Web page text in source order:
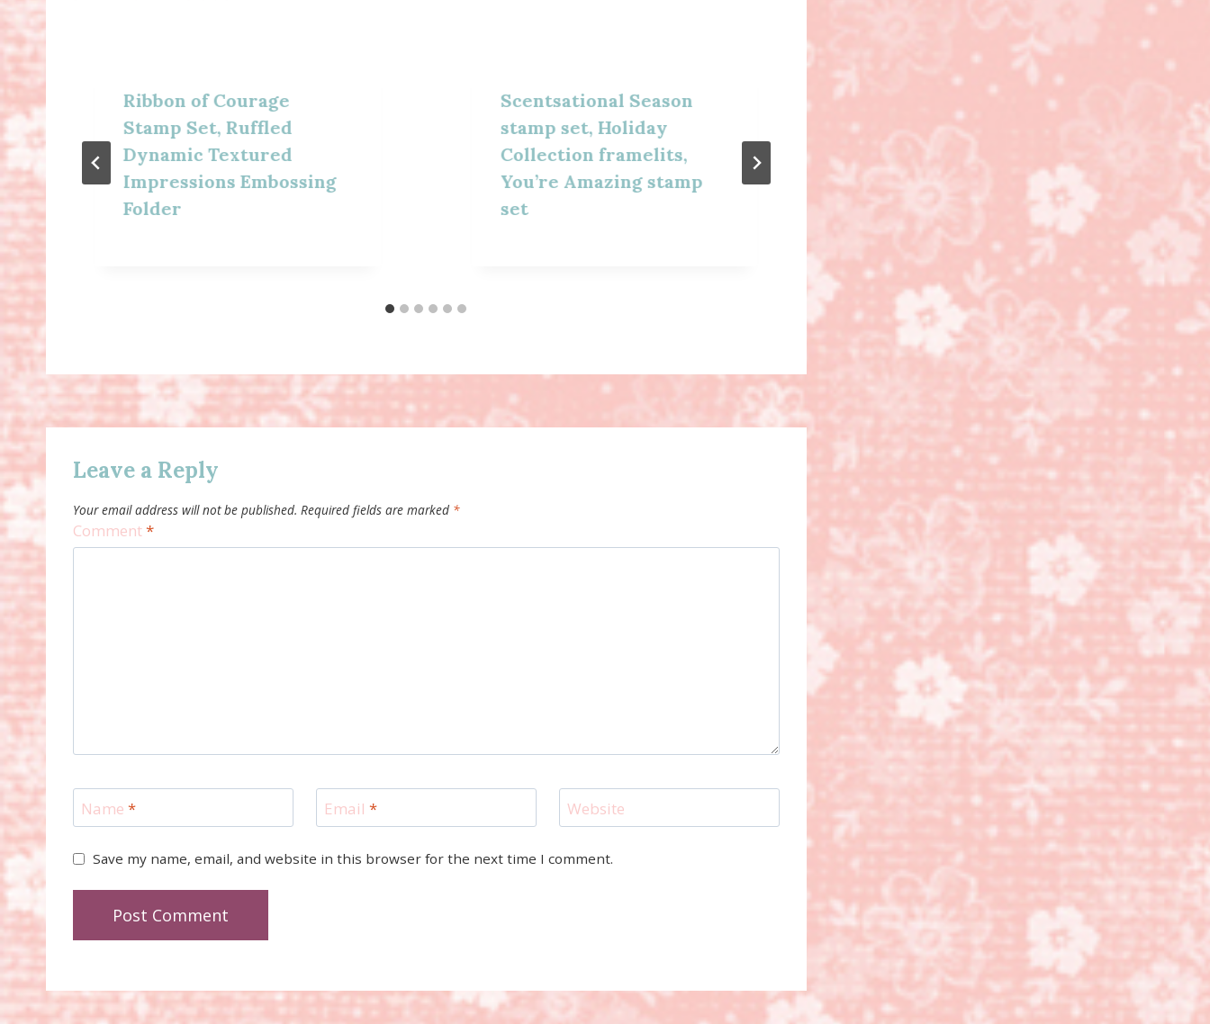
Ribbon of Courage
Stamp Set, Ruffled
Dynamic Textured
Impressions Embossing
Folder
Scentsational Season
stamp set, Holiday
Collection framelits,
You’re Amazing stamp
set
Dressed to Impress
stamp set, All Dressed
Leave a Reply
Your email address will not be published. Required fields are marked *
Comment*
Name * Email * Website
Save my name, email, and website in this browser for the next time I comment.